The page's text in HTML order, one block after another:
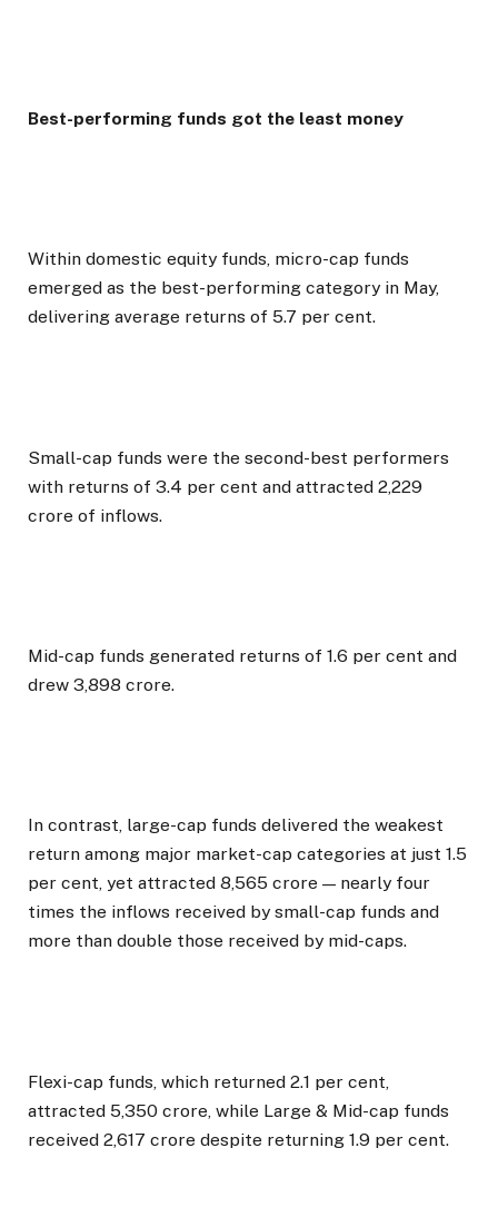
Best-performing funds got the least money
Within domestic equity funds, micro-cap funds
emerged as the best-performing category in May,
delivering average returns of 5.7 per cent.
Small-cap funds were the second-best performers
with returns of 3.4 per cent and attracted ₹2,229
crore of inflows.
Mid-cap funds generated returns of 1.6 per cent and
drew ₹3,898 crore.
In contrast, large-cap funds delivered the weakest
return among major market-cap categories at just 1.5
per cent, yet attracted ₹8,565 crore — nearly four
times the inflows received by small-cap funds and
more than double those received by mid-caps.
Flexi-cap funds, which returned 2.1 per cent,
attracted ₹5,350 crore, while Large & Mid-cap funds
received ₹2,617 crore despite returning 1.9 per cent.